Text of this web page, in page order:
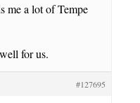
me a lot of Tempe
for us.
#127695